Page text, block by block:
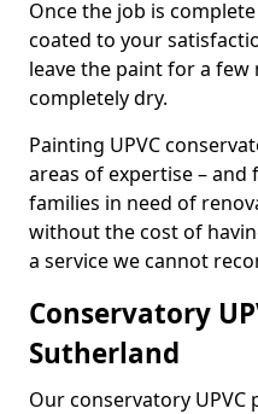
Once the job is
coated to your
leave the paint for a
completely dry.
Painting UPVC
areas of expertise –
families in need of
without the cost of
a service we cannot
Conservatory
Sutherland
Our conservatory